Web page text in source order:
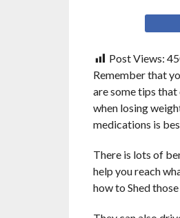
Post Views:
Remember that
are some tips
when losing
medications is
There is lots of
help you reach
how to Shed